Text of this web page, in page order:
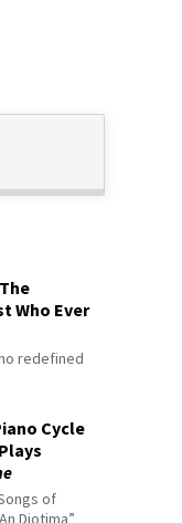
Who Ever
redefined
Cycle
of
Diotima”